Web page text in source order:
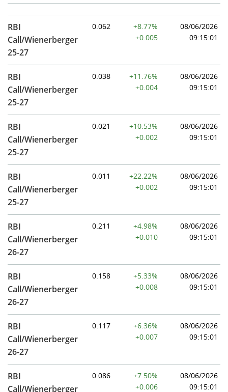
RBI
Call/Wienerberger
25-27
0.062
+8.77%
+0.005
08/06/2026
09:15:01
RBI
Call/Wienerberger
25-27
0.038
+11.76%
+0.004
08/06/2026
09:15:01
RBI
Call/Wienerberger
25-27
0.021
+10.53%
+0.002
08/06/2026
09:15:01
RBI
Call/Wienerberger
25-27
0.011
+22.22%
+0.002
08/06/2026
09:15:01
RBI
Call/Wienerberger
26-27
0.211
+4.98%
+0.010
08/06/2026
09:15:01
RBI
Call/Wienerberger
26-27
0.158
+5.33%
+0.008
08/06/2026
09:15:01
RBI
Call/Wienerberger
26-27
0.117
+6.36%
+0.007
08/06/2026
09:15:01
RBI
Call/Wienerberger
0.086
+7.50%
+0.006
08/06/2026
09:15:01